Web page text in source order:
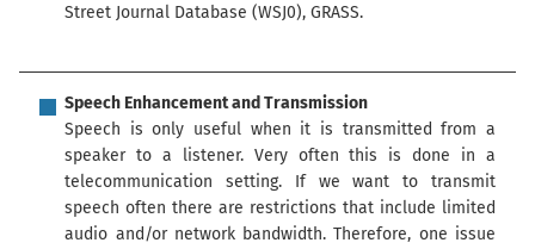
Street Journal Database (WSJ0), GRASS.
Speech Enhancement and Transmission
Speech is only useful when it is transmitted from a
speaker to a listener. Very often this is done in a
telecommunication setting. If we want to transmit
speech often there are restrictions that include limited
audio and/or network bandwidth. Therefore, one issue